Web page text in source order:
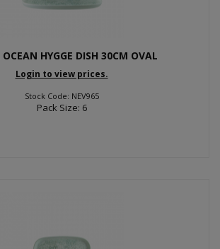
HYGGE DISH 30CM OVAL
Login to view prices.
Stock Code: NEV965
Pack Size: 6